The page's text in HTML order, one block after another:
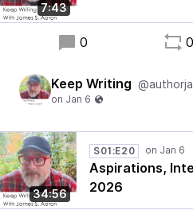
7:43
0 0
Keep Writing
34:56
S01:E20
Aspirations,
2026